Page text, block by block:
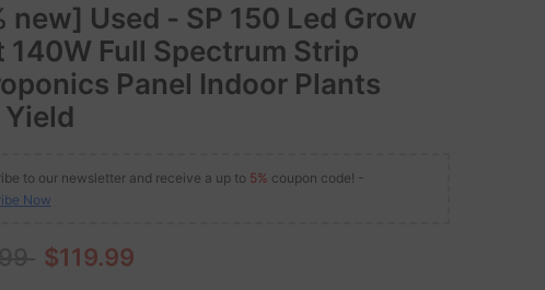
new] Used - SP 150 Led Grow
140W Full Spectrum Strip
Panel Indoor Plants
to our newsletter and receive a up to 5% coupon code! -
Now
$119.99